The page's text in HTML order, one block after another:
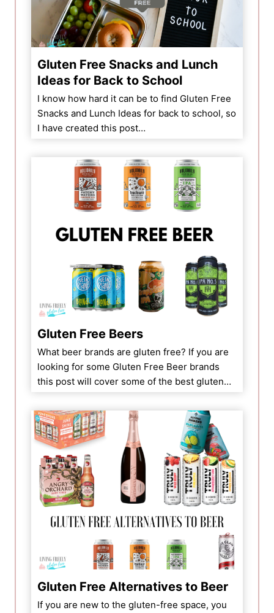
Gluten Free Snacks and Lunch
Ideas for Back to School
I know how hard it can be to find Gluten Free
Snacks and Lunch Ideas for back to school, so
I have created this post…
Gluten Free Beers
What beer brands are gluten free? If you are
looking for some Gluten Free Beer brands
this post will cover some of the best gluten…
Gluten Free Alternatives to Beer
If you are new to the gluten-free space, you